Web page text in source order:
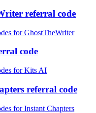
referral code
for GhostTheWriter
code
for Kits AI
referral code
for Instant Chapters